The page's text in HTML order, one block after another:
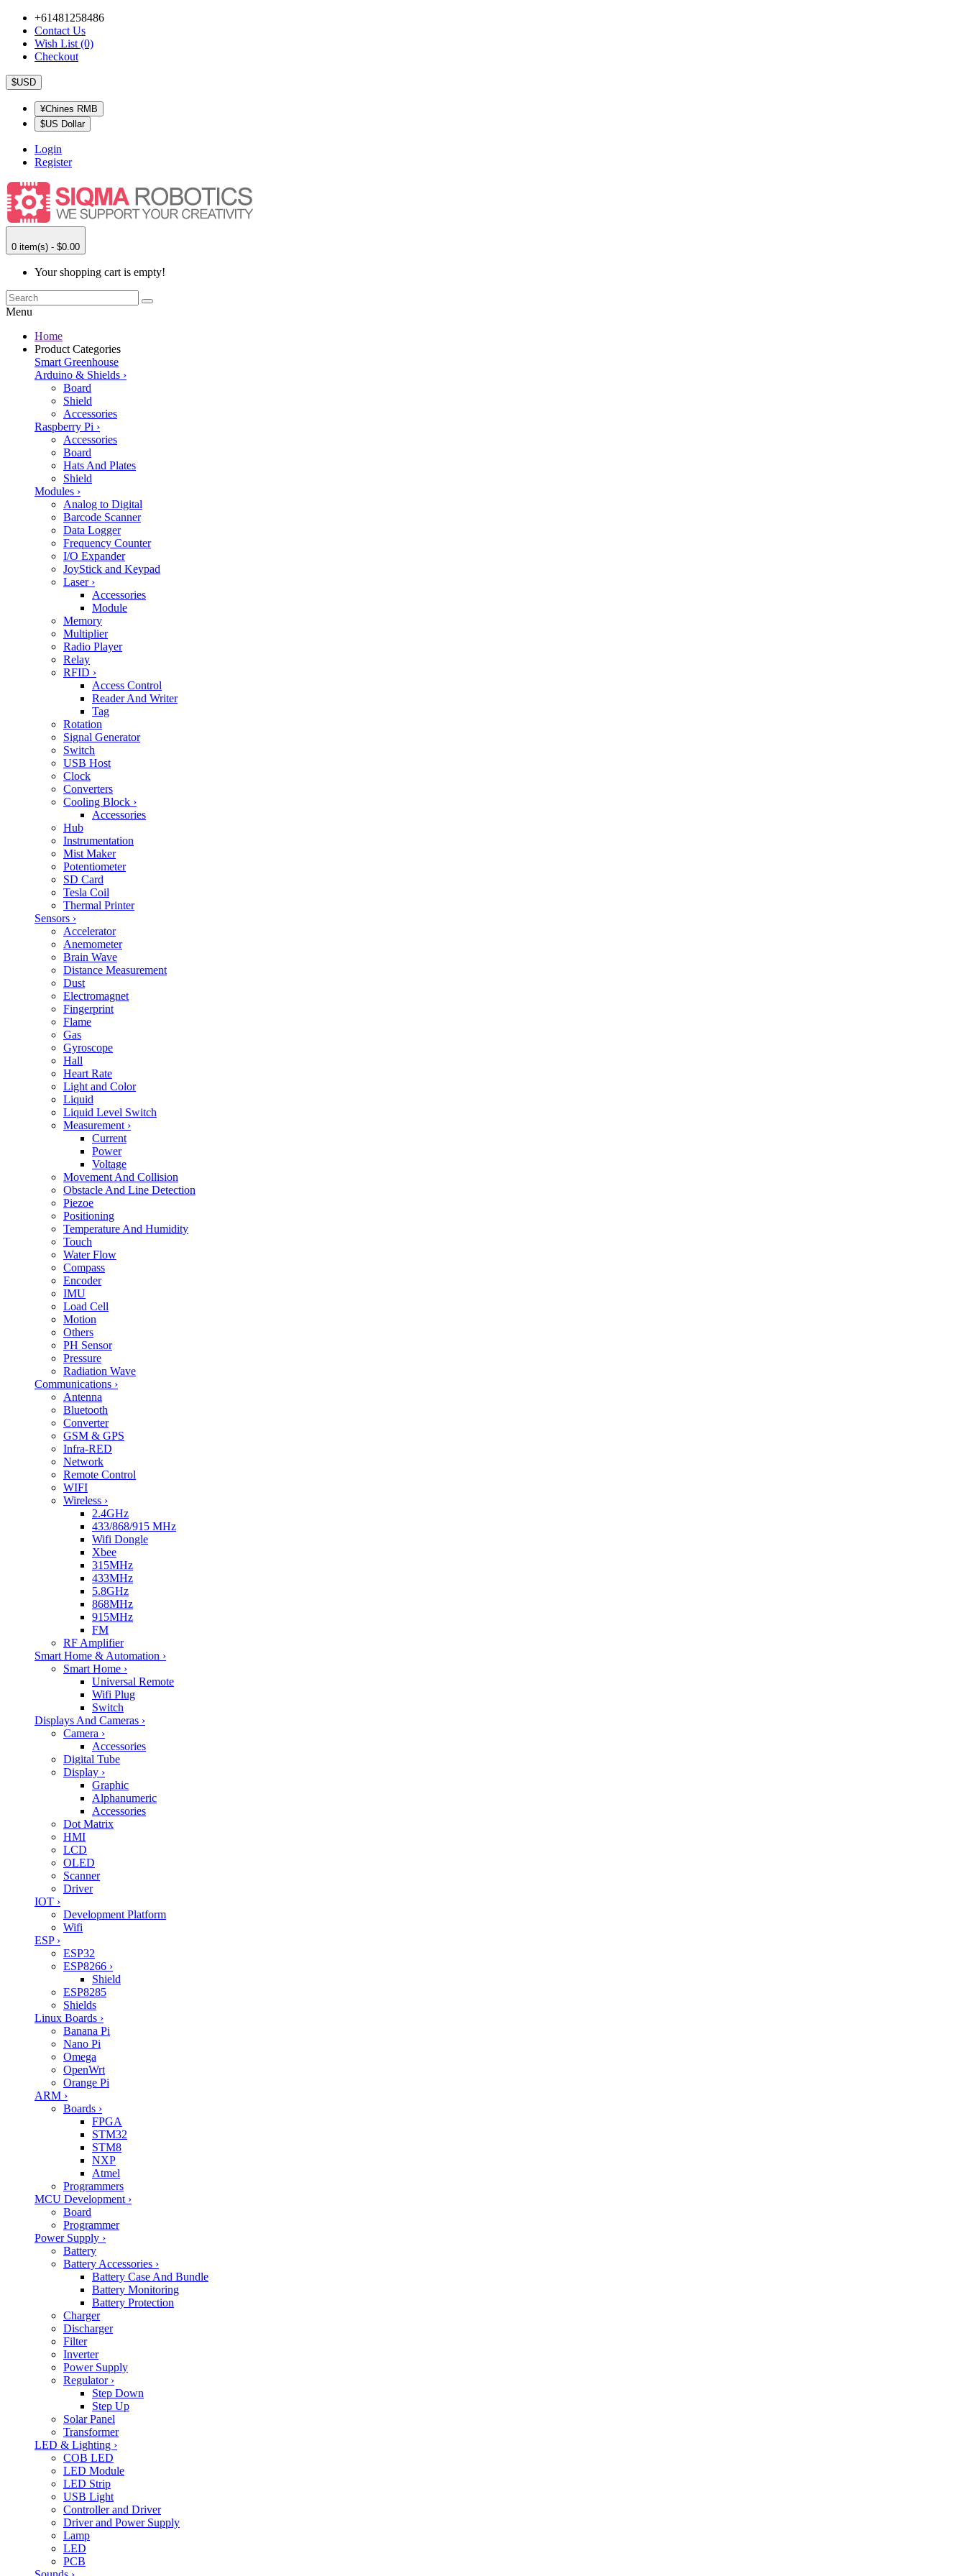
+61481258486
Contact Us
Wish List (0)
Checkout
$USD
¥Chines RMB
$US Dollar
Login
Register
0 item(s) - $0.00
Your shopping cart is empty!
Menu
Home
Product Categories
Smart Greenhouse
Arduino & Shields ›
Board
Shield
Accessories
Raspberry Pi ›
Accessories
Board
Hats And Plates
Shield
Modules ›
Analog to Digital
Barcode Scanner
Data Logger
Frequency Counter
I/O Expander
JoyStick and Keypad
Laser ›
Accessories
Module
Memory
Multiplier
Radio Player
Relay
RFID ›
Access Control
Reader And Writer
Tag
Rotation
Signal Generator
Switch
USB Host
Clock
Converters
Cooling Block ›
Accessories
Hub
Instrumentation
Mist Maker
Potentiometer
SD Card
Tesla Coil
Thermal Printer
Sensors ›
Accelerator
Anemometer
Brain Wave
Distance Measurement
Dust
Electromagnet
Fingerprint
Flame
Gas
Gyroscope
Hall
Heart Rate
Light and Color
Liquid
Liquid Level Switch
Measurement ›
Current
Power
Voltage
Movement And Collision
Obstacle And Line Detection
Piezoe
Positioning
Temperature And Humidity
Touch
Water Flow
Compass
Encoder
IMU
Load Cell
Motion
Others
PH Sensor
Pressure
Radiation Wave
Communications ›
Antenna
Bluetooth
Converter
GSM & GPS
Infra-RED
Network
Remote Control
WIFI
Wireless ›
2.4GHz
433/868/915 MHz
Wifi Dongle
Xbee
315MHz
433MHz
5.8GHz
868MHz
915MHz
FM
RF Amplifier
Smart Home & Automation ›
Smart Home ›
Universal Remote
Wifi Plug
Switch
Displays And Cameras ›
Camera ›
Accessories
Digital Tube
Display ›
Graphic
Alphanumeric
Accessories
Dot Matrix
HMI
LCD
OLED
Scanner
Driver
IOT ›
Development Platform
Wifi
ESP ›
ESP32
ESP8266 ›
Shield
ESP8285
Shields
Linux Boards ›
Banana Pi
Nano Pi
Omega
OpenWrt
Orange Pi
ARM ›
Boards ›
FPGA
STM32
STM8
NXP
Atmel
Programmers
MCU Development ›
Board
Programmer
Power Supply ›
Battery
Battery Accessories ›
Battery Case And Bundle
Battery Monitoring
Battery Protection
Charger
Discharger
Filter
Inverter
Power Supply
Regulator ›
Step Down
Step Up
Solar Panel
Transformer
LED & Lighting ›
COB LED
LED Module
LED Strip
USB Light
Controller and Driver
Driver and Power Supply
Lamp
LED
PCB